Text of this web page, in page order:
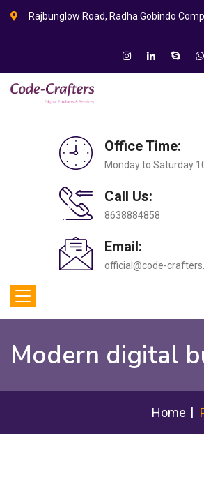
Rajbunglow Road, Radha Gobindo
Office Time:
Monday to Saturday
Call Us:
8638884858
Email:
official@code-
Modern digital
Home